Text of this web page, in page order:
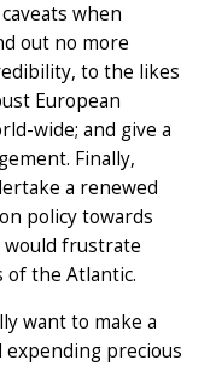
when
out no more
to the likes
European
wide; and give a
Finally,
a renewed
policy towards
would frustrate
of the Atlantic.
want to make a
precious